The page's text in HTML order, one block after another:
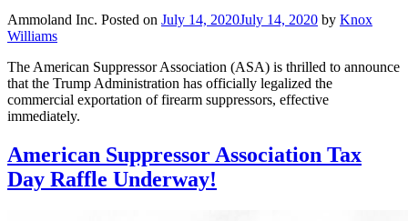
Ammoland Inc. Posted on July 14, 2020July 14, 2020 by Knox
Williams
The American Suppressor Association (ASA) is thrilled to announce
that the Trump Administration has officially legalized the
commercial exportation of firearm suppressors, effective
immediately.
American Suppressor Association Tax
Day Raffle Underway!